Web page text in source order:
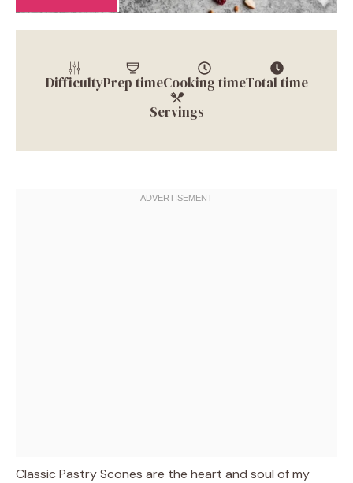
DifficultyPrep timeCooking timeTotal time
Servings
Classic Pastry Scones are the heart and soul of my